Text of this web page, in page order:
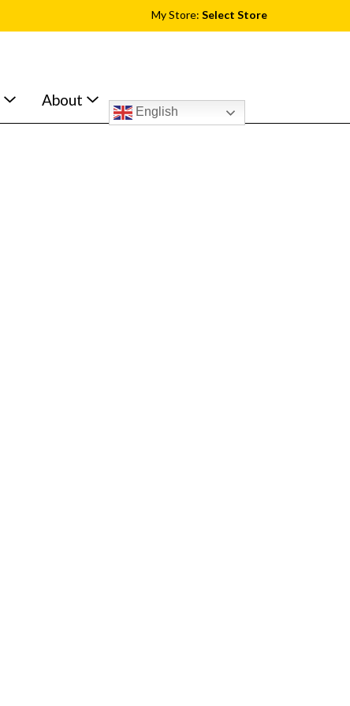
My Store: Select Store
About
English